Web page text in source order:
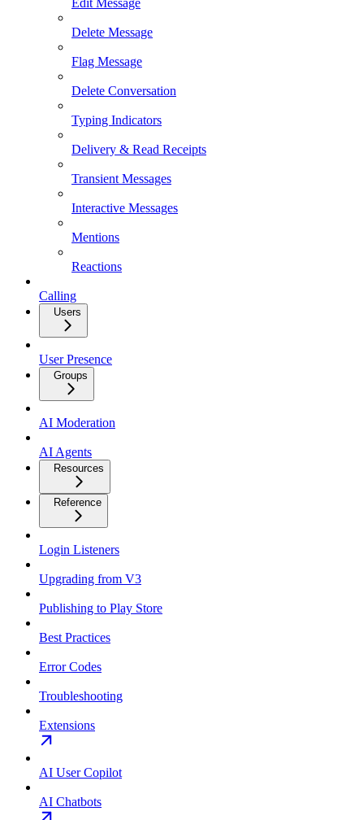
Edit Message
Delete Message
Flag Message
Delete Conversation
Typing Indicators
Delivery & Read Receipts
Transient Messages
Interactive Messages
Mentions
Reactions
Calling
Users
User Presence
Groups
AI Moderation
AI Agents
Resources
Reference
Login Listeners
Upgrading from V3
Publishing to Play Store
Best Practices
Error Codes
Troubleshooting
Extensions
AI User Copilot
AI Chatbots